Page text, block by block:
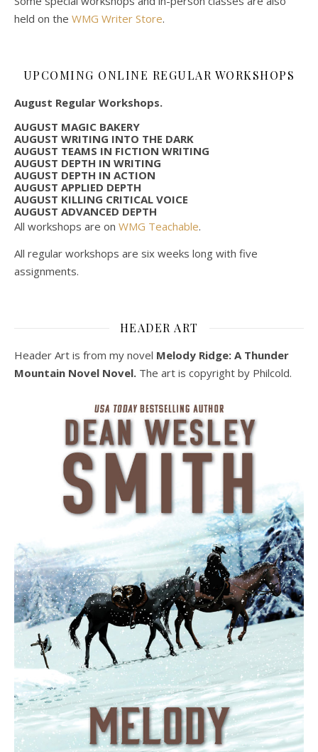
held on the WMG Writer Store.
UPCOMING ONLINE REGULAR WORKSHOPS
August Regular Workshops.
AUGUST MAGIC BAKERY
AUGUST WRITING INTO THE DARK
AUGUST TEAMS IN FICTION WRITING
AUGUST DEPTH IN WRITING
AUGUST DEPTH IN ACTION
AUGUST APPLIED DEPTH
AUGUST KILLING CRITICAL VOICE
AUGUST ADVANCED DEPTH
All workshops are on WMG Teachable.
All regular workshops are six weeks long with five
assignments.
HEADER ART
Header Art is from my novel Melody Ridge: A Thunder
Mountain Novel Novel. The art is copyright by Philcold.